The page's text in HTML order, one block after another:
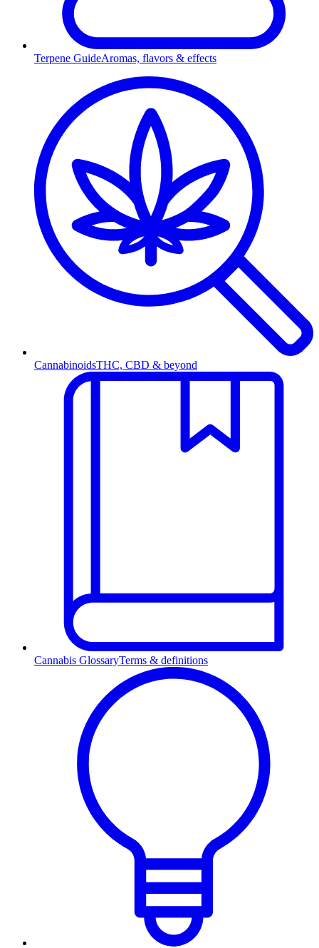
Terpene GuideAromas, flavors & effects
CannabinoidsTHC, CBD & beyond
Cannabis GlossaryTerms & definitions